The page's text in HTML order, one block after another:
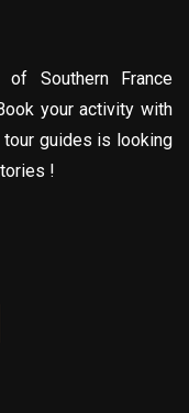
Southern France
your activity with
guides is looking
!